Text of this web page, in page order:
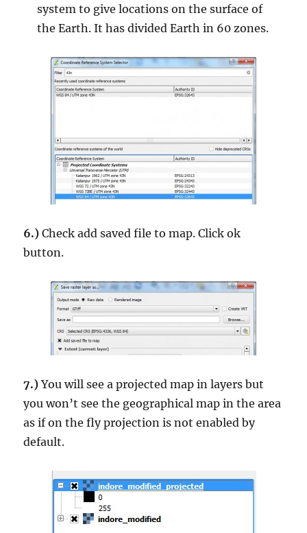
system to give locations on the surface of
the Earth. It has divided Earth in 60 zones.
6.) Check add saved file to map. Click ok
button.
7.)You will see a projected map in layers but
you won’t see the geographical map in the area
as if on the fly projection is not enabled by
default.